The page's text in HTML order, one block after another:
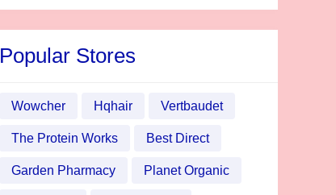
Popular Stores
Wowcher Hqhair Vertbaudet
The Protein Works Best Direct
Garden Pharmacy Planet Organic